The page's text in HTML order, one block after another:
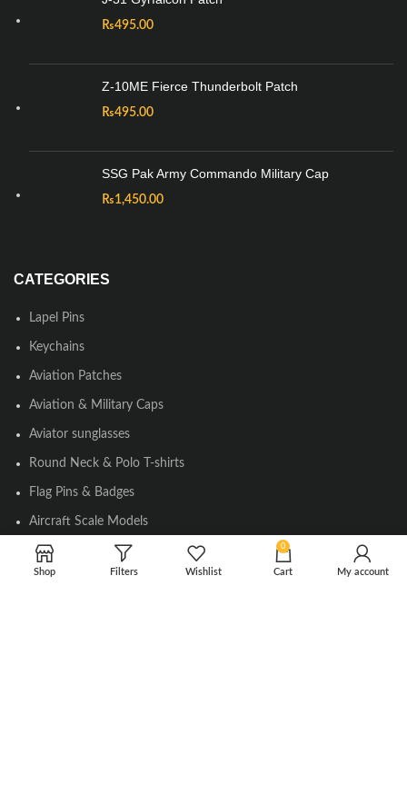
₨495.00
Z-10ME Fierce Thunderbolt Patch
₨495.00
SSG Pak Army Commando Military Cap
₨1,450.00
CATEGORIES
Lapel Pins
Keychains
Aviation Patches
Aviation & Military Caps
Aviator sunglasses
Round Neck & Polo T-shirts
Flag Pins & Badges
Aircraft Scale Models
Shop Filters Wishlist
0
Cart My account